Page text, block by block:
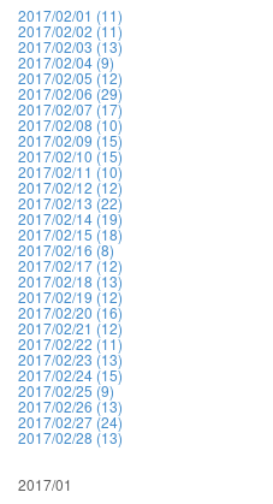
2017/02/01 (11)
2017/02/02 (11)
2017/02/03 (13)
2017/02/04 (9)
2017/02/05 (12)
2017/02/06 (29)
2017/02/07 (17)
2017/02/08 (10)
2017/02/09 (15)
2017/02/10 (15)
2017/02/11 (10)
2017/02/12 (12)
2017/02/13 (22)
2017/02/14 (19)
2017/02/15 (18)
2017/02/16 (8)
2017/02/17 (12)
2017/02/18 (13)
2017/02/19 (12)
2017/02/20 (16)
2017/02/21 (12)
2017/02/22 (11)
2017/02/23 (13)
2017/02/24 (15)
2017/02/25 (9)
2017/02/26 (13)
2017/02/27 (24)
2017/02/28 (13)
2017/01